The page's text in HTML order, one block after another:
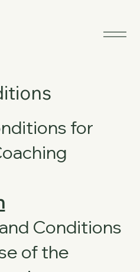
for
Conditions
of the